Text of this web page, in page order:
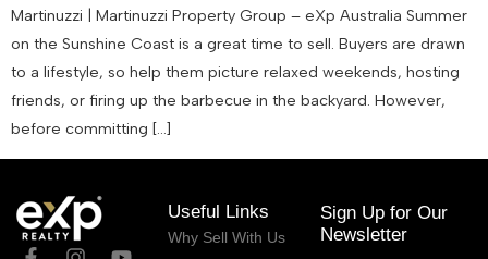
Martinuzzi | Martinuzzi Property Group – eXp Australia Summer
on the Sunshine Coast is a great time to sell. Buyers are drawn
to a lifestyle, so help them picture relaxed weekends, hosting
friends, or firing up the barbecue in the backyard. However,
before committing […]
Useful Links
Why Sell With Us
Sign Up for Our
Newsletter